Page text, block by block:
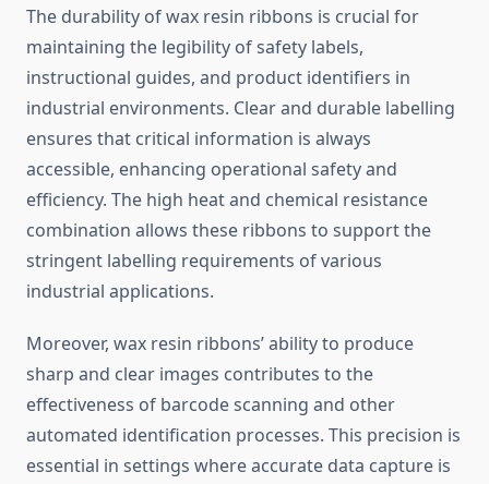
The durability of wax resin ribbons is crucial for
maintaining the legibility of safety labels,
instructional guides, and product identifiers in
industrial environments. Clear and durable labelling
ensures that critical information is always
accessible, enhancing operational safety and
efficiency. The high heat and chemical resistance
combination allows these ribbons to support the
stringent labelling requirements of various
industrial applications.
Moreover, wax resin ribbons’ ability to produce
sharp and clear images contributes to the
effectiveness of barcode scanning and other
automated identification processes. This precision is
essential in settings where accurate data capture is